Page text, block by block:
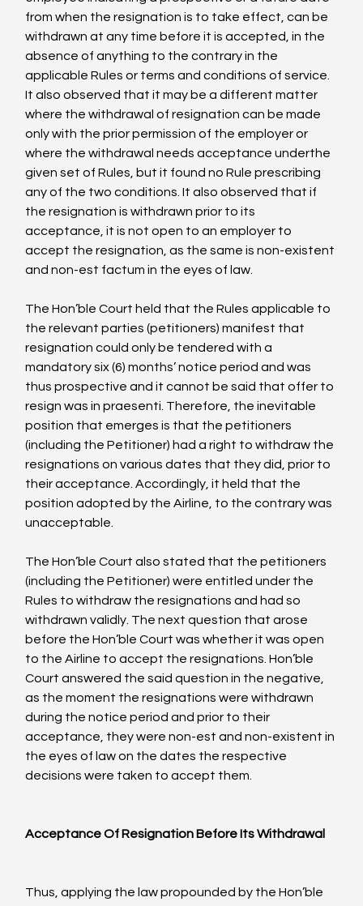
from when the resignation is to take effect, can be
withdrawn at any time before it is accepted, in the
absence of anything to the contrary in the
applicable Rules or terms and conditions of service.
It also observed that it may be a different matter
where the withdrawal of resignation can be made
only with the prior permission of the employer or
where the withdrawal needs acceptance underthe
given set of Rules, but it found no Rule prescribing
any of the two conditions. It also observed that if
the resignation is withdrawn prior to its
acceptance, it is not open to an employer to
accept the resignation, as the same is non-existent
and non-est factum in the eyes of law.
The Hon’ble Court held that the Rules applicable to
the relevant parties (petitioners) manifest that
resignation could only be tendered with a
mandatory six (6) months’ notice period and was
thus prospective and it cannot be said that offer to
resign was in praesenti. Therefore, the inevitable
position that emerges is that the petitioners
(including the Petitioner) had a right to withdraw the
resignations on various dates that they did, prior to
their acceptance. Accordingly, it held that the
position adopted by the Airline, to the contrary was
unacceptable.
The Hon’ble Court also stated that the petitioners
(including the Petitioner) were entitled under the
Rules to withdraw the resignations and had so
withdrawn validly. The next question that arose
before the Hon’ble Court was whether it was open
to the Airline to accept the resignations. Hon’ble
Court answered the said question in the negative,
as the moment the resignations were withdrawn
during the notice period and prior to their
acceptance, they were non-est and non-existent in
the eyes of law on the dates the respective
decisions were taken to accept them.
Acceptance Of Resignation Before Its Withdrawal
Thus, applying the law propounded by the Hon’ble